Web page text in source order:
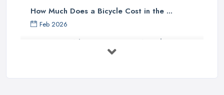
How Much Does a Bicycle Cost in the ...
Feb 2026
What Gear Do You Need to Start ...
much about and feel unsure about. Therefore, for a good bike
shop in Moray, it is important to have staff that can be actually
are enthusiasts or professional cyclists themselves.